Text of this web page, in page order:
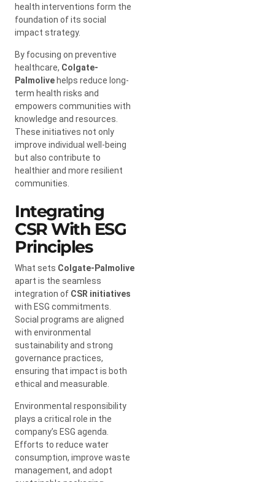
health interventions form the
foundation of its social
impact strategy.
By focusing on preventive
healthcare, Colgate-
Palmolive helps reduce long-
term health risks and
empowers communities with
knowledge and resources.
These initiatives not only
improve individual well-being
but also contribute to
healthier and more resilient
communities.
Integrating
CSR With ESG
Principles
What sets Colgate-Palmolive
apart is the seamless
integration of CSR initiatives
with ESG commitments.
Social programs are aligned
with environmental
sustainability and strong
governance practices,
ensuring that impact is both
ethical and measurable.
Environmental responsibility
plays a critical role in the
company’s ESG agenda.
Efforts to reduce water
consumption, improve waste
management, and adopt